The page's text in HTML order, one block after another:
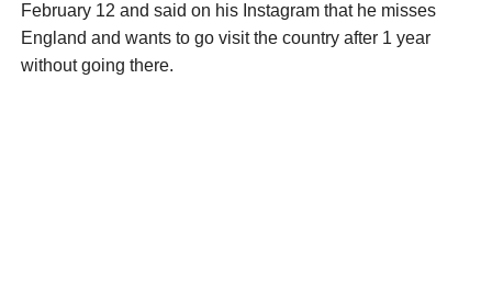
February 12 and said on his Instagram that he misses
England and wants to go visit the country after 1 year
without going there.